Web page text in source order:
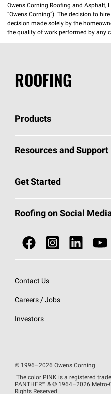
Owens Corning Roofing and Asphalt,
“Owens Corning”). The decision to
decision made solely by the
the quality of work performed by any
ROOFING
Products
Pick Your Shingles
Total Protection
NEI ACT
SureNail®
StreakGuard® Algae
Resources and Support
Roofing Blog
Owens Corning
Roofing Design &
EU Declaration of
Get Started
Call 1-800-GET-PINK®
Roofing Contractors By
Do Not Sell or Share
Roofing on Social
Contact Us
Careers / Jobs
Investors
© 1996–2026 Owens Corning.
The color PINK is a registered
PANTHER™ & © 1964–2026 Metro-
Rights Reserved.